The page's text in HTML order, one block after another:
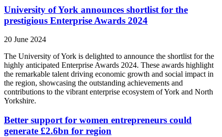
University of York announces shortlist for the
prestigious Enterprise Awards 2024
20 June 2024
The University of York is delighted to announce the shortlist for the
highly anticipated Enterprise Awards 2024. These awards highlight
the remarkable talent driving economic growth and social impact in
the region, showcasing the outstanding achievements and
contributions to the vibrant enterprise ecosystem of York and North
Yorkshire.
Better support for women entrepreneurs could
generate £2.6bn for region